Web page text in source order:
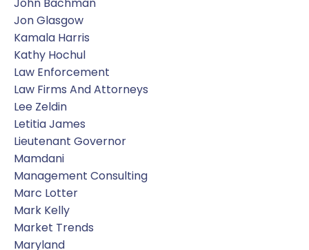
Jon Glasgow
Kamala Harris
Kathy Hochul
Law Enforcement
Law Firms And Attorneys
Lee Zeldin
Letitia James
Lieutenant Governor
Mamdani
Management Consulting
Marc Lotter
Mark Kelly
Market Trends
Maryland